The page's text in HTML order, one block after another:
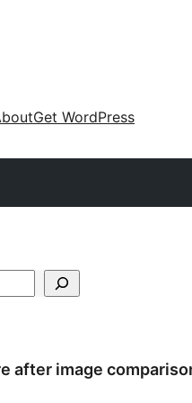
Get WordPress
after image